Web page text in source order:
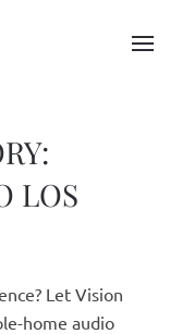
LOS
Let Vision
home audio